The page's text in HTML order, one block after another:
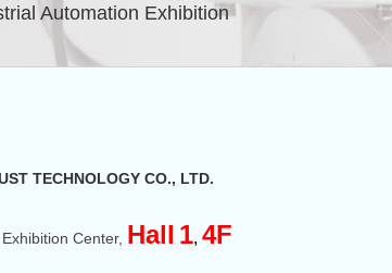
Automation Exhibition
TECHNOLOGY CO., LTD.
Center, Hall 1, 4F